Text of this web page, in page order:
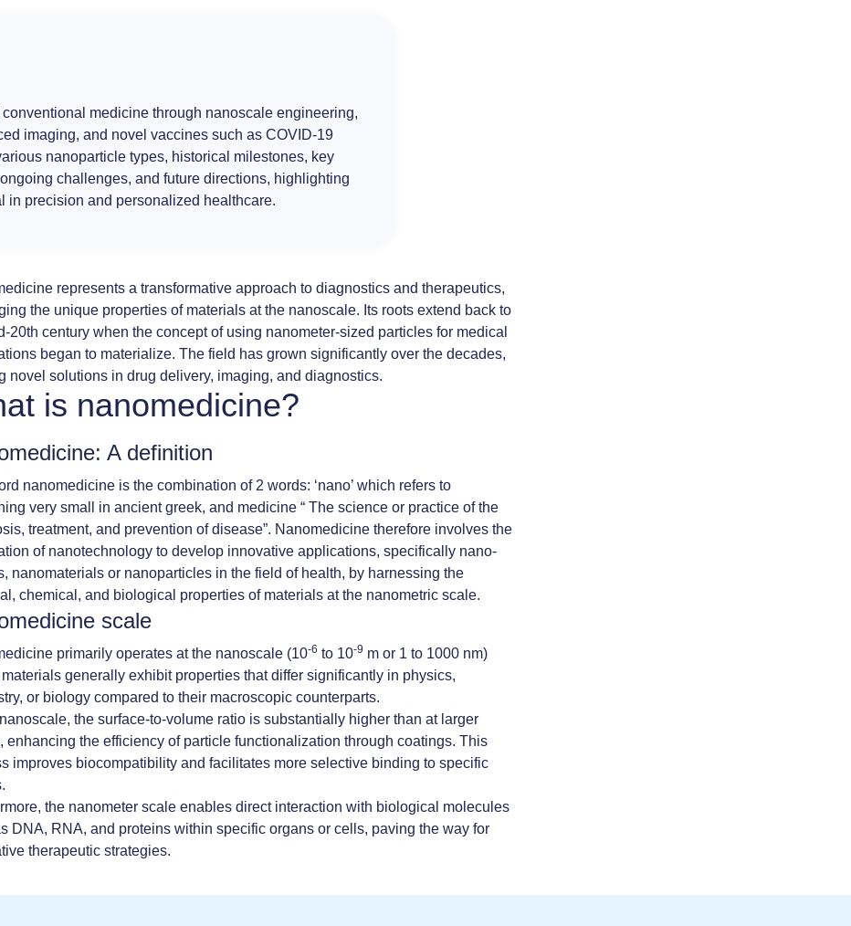
medicine through nanoscale engineering,
imaging, and novel vaccines such as COVID-19
nanoparticle types, historical milestones, key
challenges, and future directions, highlighting
in precision and personalized healthcare.
represents a transformative approach to diagnostics and therapeutics,
the unique properties of materials at the nanoscale. Its roots extend back to
20th century when the concept of using nanometer-sized particles for medical
began to materialize. The field has grown significantly over the decades,
novel solutions in drug delivery, imaging, and diagnostics.
is nanomedicine?
A definition
nanomedicine is the combination of 2 words: ‘nano’ which refers to
very small in ancient greek, and medicine “ The science or practice of the
treatment, and prevention of disease”. Nanomedicine therefore involves the
of nanotechnology to develop innovative applications, specifically nano-
nanomaterials or nanoparticles in the field of health, by harnessing the
chemical, and biological properties of materials at the nanometric scale.
scale
primarily operates at the nanoscale (10-6 to 10-9 m or 1 to 1000 nm)
generally exhibit properties that differ significantly in physics,
or biology compared to their macroscopic counterparts.
the surface-to-volume ratio is substantially higher than at larger
enhancing the efficiency of particle functionalization through coatings. This
improves biocompatibility and facilitates more selective binding to specific
the nanometer scale enables direct interaction with biological molecules
DNA, RNA, and proteins within specific organs or cells, paving the way for
therapeutic strategies.